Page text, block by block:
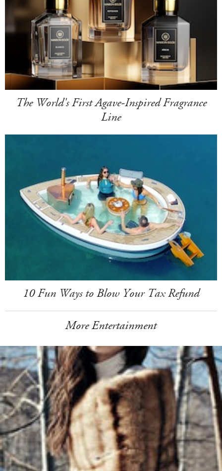
The World's First Agave-Inspired Fragrance
Line
10 Fun Ways to Blow Your Tax Refund
More Entertainment